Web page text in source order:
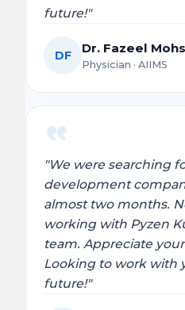
future!"
DF Dr. Fazeel
Physician · AIIMS
"We were searching
development
almost two months.
working with Pyzen
team. Appreciate
Looking to work with
future!"